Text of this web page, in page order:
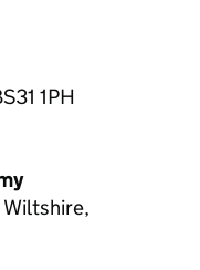
1PH
Wiltshire,